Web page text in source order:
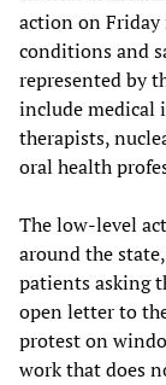
action on
conditions and
represented by
include medical
therapists,
oral health
The low-level
around the
patients asking
open letter to
protest on
work that does